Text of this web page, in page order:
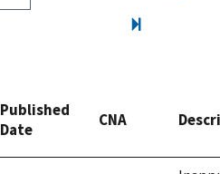
Published
Date
CNA